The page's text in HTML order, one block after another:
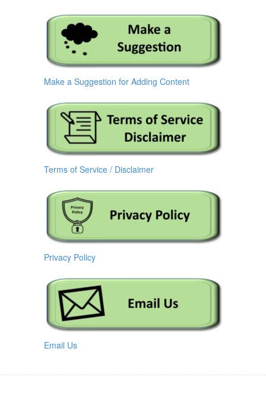
Make a Suggestion for Adding Content
Terms of Service / Disclaimer
Privacy Policy
Email Us